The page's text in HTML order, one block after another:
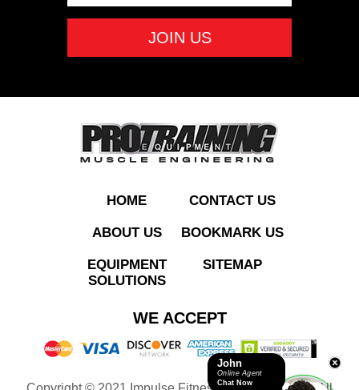
Chest Fly
HOME
ABOUT US
EQUIPMENT
SOLUTIONS
CONTACT US
BOOKMARK US
SITEMAP
WE ACCEPT
John
Online Agent
Chat Now